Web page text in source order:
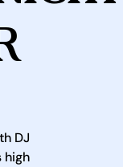
DJ
high